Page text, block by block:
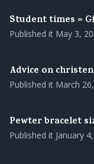
Student times =
Published it May 3,
Advice on
Published it March
Pewter bracelet
Published it January